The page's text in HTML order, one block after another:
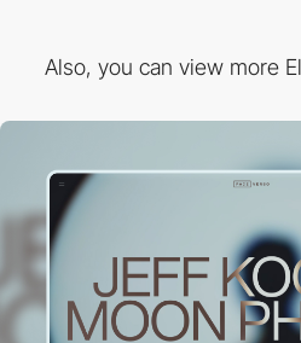
Also, you can view more